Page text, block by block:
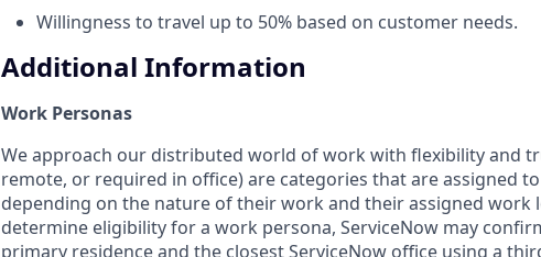
Willingness to travel up to 50% based on customer needs.
Additional Information
Work Personas
We approach our distributed world of work with flexibility and
remote, or required in office) are categories that are assigned
depending on the nature of their work and their assigned work
determine eligibility for a work persona, ServiceNow may
primary residence and the closest ServiceNow office using a